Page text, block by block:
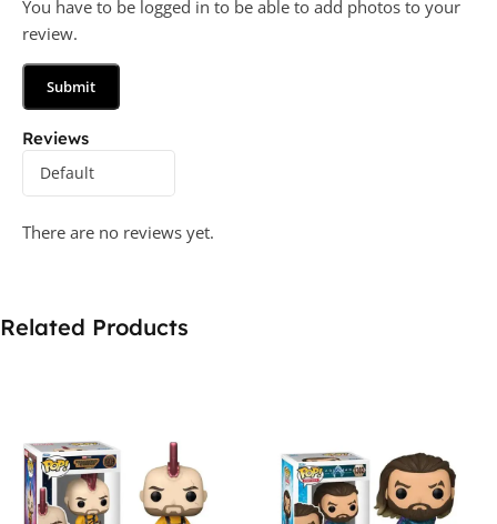
Reviews
There are no reviews yet.
You have to be logged in to be able to add photos to your
review.
Related Products